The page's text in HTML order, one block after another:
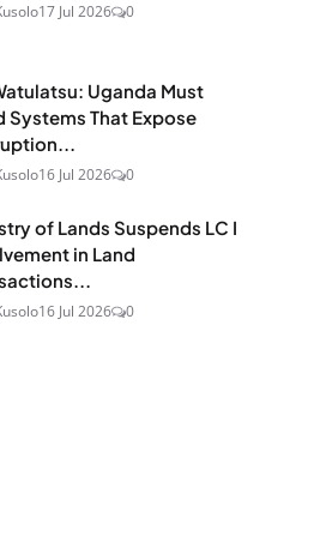
17 Jul 2026 0
Uganda Must
Systems That Expose
16 Jul 2026 0
of Lands Suspends LC I
in Land
16 Jul 2026 0